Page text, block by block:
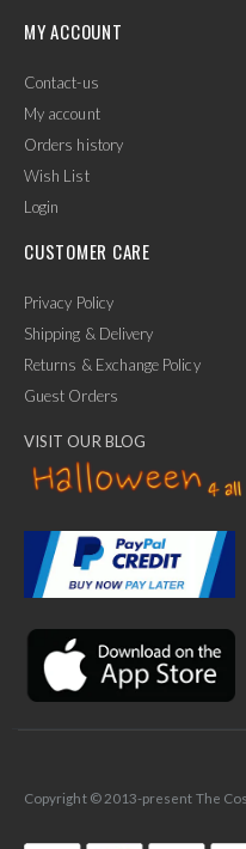
MY ACCOUNT
Contact-us
My account
Orders history
Wish List
Login
CUSTOMER CARE
Privacy Policy
Shipping & Delivery
Returns & Exchange Policy
Guest Orders
VISIT OUR BLOG
Copyright © 2013-present The